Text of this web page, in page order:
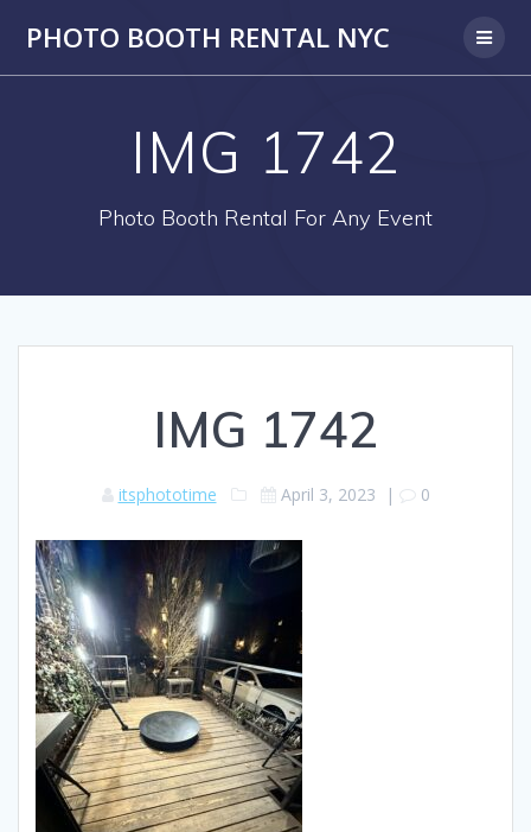
PHOTO BOOTH RENTAL NYC
IMG 1742
Photo Booth Rental For Any Event
IMG 1742
itsphototime April 3, 2023 | 0